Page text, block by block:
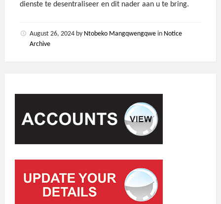
dienste te desentraliseer en dit nader aan u te bring.
August 26, 2024 by Ntobeko Mangqwengqwe in Notice
Archive